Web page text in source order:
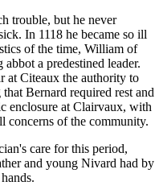
trouble, but he never
In 1118 he became so ill
of the time, William of
a predestined leader.
at Citeaux the authority to
Bernard required rest and
enclosure at Clairvaux, with
concerns of the community.
care for this period,
and young Nivard had by